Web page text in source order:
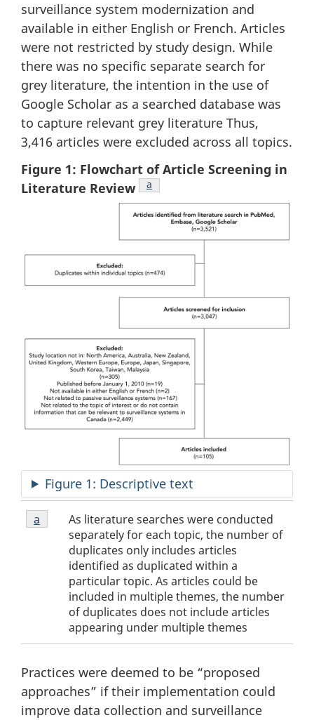
surveillance system modernization and
available in either English or French. Articles
were not restricted by study design. While
there was no specific separate search for
grey literature, the intention in the use of
Google Scholar as a searched database was
to capture relevant grey literature Thus,
3,416 articles were excluded across all topics.
Figure 1: Flowchart of Article Screening in
Literature Review
Footnote
a
Figure 1: Descriptive text
Footnotes
Figure
1
Footnote
As literature searches were conducted
separately for each topic, the number of
duplicates only includes articles
identified as duplicated within a
particular topic. As articles could be
included in multiple themes, the number
of duplicates does not include articles
appearing under multiple themes
Return to footnote
a referrer
Practices were deemed to be “proposed
approaches” if their implementation could
improve data collection and surveillance